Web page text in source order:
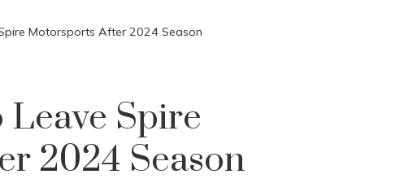
Motorsports After 2024 Season
Leave Spire
2024 Season